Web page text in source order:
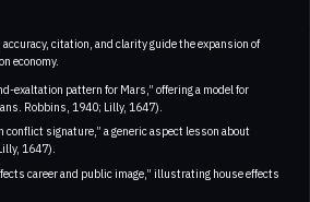
citation, and clarity guide the expansion of
economy.
exaltation pattern for Mars,” offering a model for
Robbins, 1940; Lilly, 1647).
signature,” a generic aspect lesson about
1647).
career and public image,” illustrating house effects